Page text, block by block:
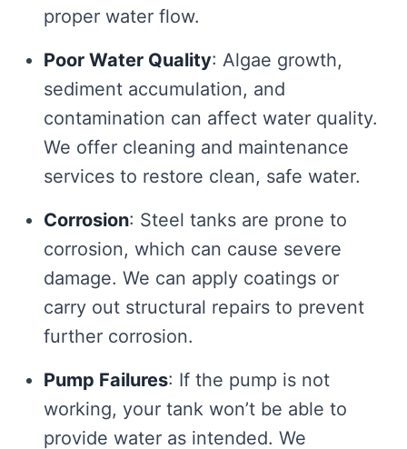
proper water flow.
Poor Water Quality: Algae growth,
sediment accumulation, and
contamination can affect water quality.
We offer cleaning and maintenance
services to restore clean, safe water.
Corrosion: Steel tanks are prone to
corrosion, which can cause severe
damage. We can apply coatings or
carry out structural repairs to prevent
further corrosion.
Pump Failures: If the pump is not
working, your tank won’t be able to
provide water as intended. We